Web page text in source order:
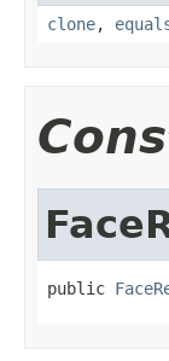
clone,
public